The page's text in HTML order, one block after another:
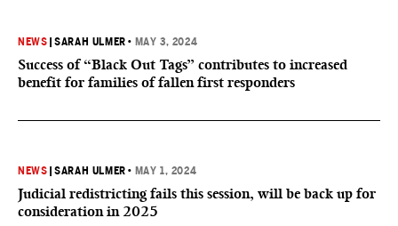
NEWS |SARAH ULMER • MAY 3, 2024
Success of “Black Out Tags” contributes to increased
benefit for families of fallen first responders
NEWS |SARAH ULMER • MAY 1, 2024
Judicial redistricting fails this session, will be back up for
consideration in 2025